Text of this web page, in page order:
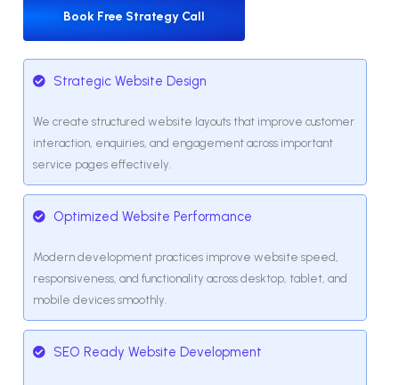
Strategic Website Design
We create structured website layouts that improve customer
interaction, enquiries, and engagement across important
service pages effectively.
Optimized Website Performance
Modern development practices improve website speed,
responsiveness, and functionality across desktop, tablet, and
mobile devices smoothly.
SEO Ready Website Development
Book Free Strategy Call